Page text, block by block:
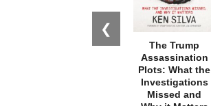
❮
The Trump
Assassination
Plots: What the
Investigations
Missed and